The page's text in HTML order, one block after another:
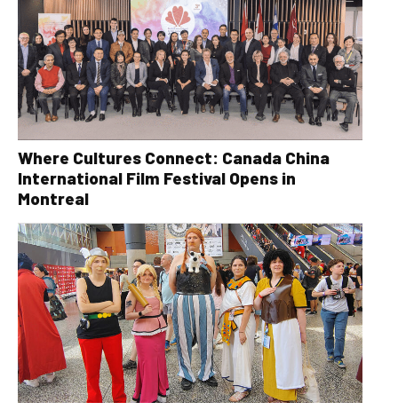
Where Cultures Connect: Canada China
International Film Festival Opens in
Montreal